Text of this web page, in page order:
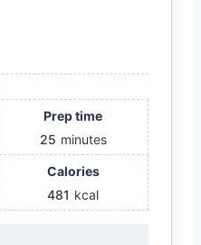
Prep time
25 minutes
Calories
481 kcal